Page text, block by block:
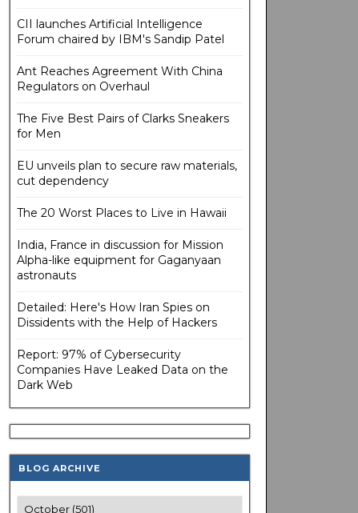
CII launches Artificial Intelligence
Forum chaired by IBM's Sandip Patel
Ant Reaches Agreement With China
Regulators on Overhaul
The Five Best Pairs of Clarks Sneakers
for Men
EU unveils plan to secure raw materials,
cut dependency
The 20 Worst Places to Live in Hawaii
India, France in discussion for Mission
Alpha-like equipment for Gaganyaan
astronauts
Detailed: Here's How Iran Spies on
Dissidents with the Help of Hackers
Report: 97% of Cybersecurity
Companies Have Leaked Data on the
Dark Web
BLOG ARCHIVE